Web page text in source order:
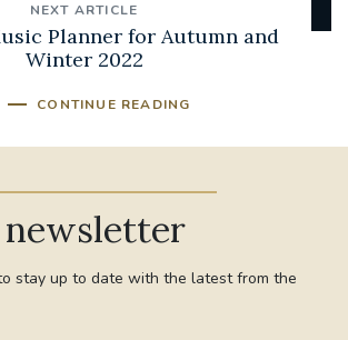
NEXT ARTICLE
Planner for Autumn and
Winter 2022
CONTINUE READING
newsletter
stay up to date with the latest from the